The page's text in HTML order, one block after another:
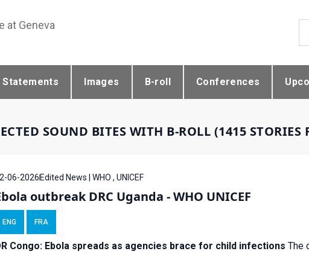
at Geneva
Statements Images B-roll Conferences
SOUND BITES WITH B-ROLL (1415 STORIES
06-2026 Edited News | WHO , UNICEF
outbreak DRC Uganda - WHO UNICEF
ENG FRA
Congo: Ebola spreads as agencies brace for child infections The